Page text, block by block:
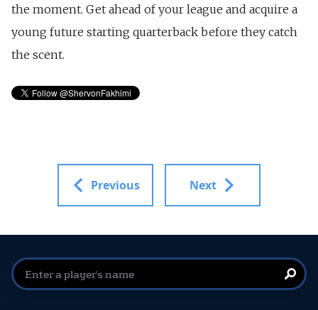
the moment. Get ahead of your league and acquire a
young future starting quarterback before they catch
the scent.
Previous Next